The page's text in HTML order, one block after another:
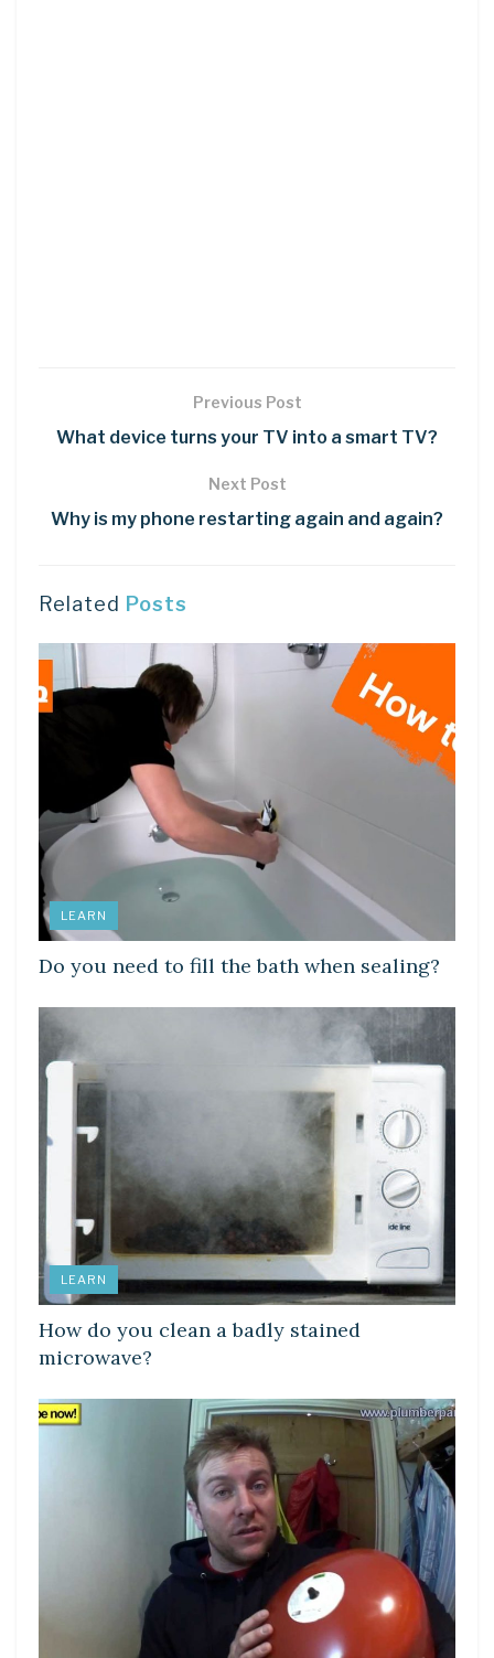
Previous Post
What device turns your TV into a smart TV?
Next Post
Why is my phone restarting again and again?
Related Posts
LEARN
Do you need to fill the bath when sealing?
LEARN
How do you clean a badly stained
microwave?